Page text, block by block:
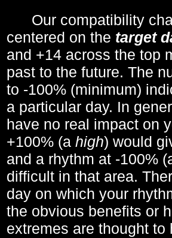
Our compatibility
centered on the target
and +14 across the top
past to the future. The
to -100% (minimum)
a particular day. In
have no real impact on
+100% (a high) would
and a rhythm at -100%
difficult in that area.
day on which your
the obvious benefits or
extremes are thought to